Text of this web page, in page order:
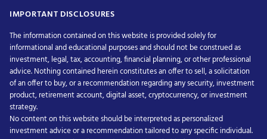
IMPORTANT DISCLOSURES
The information contained on this website is provided solely for
informational and educational purposes and should not be construed as
investment, legal, tax, accounting, financial planning, or other professional
advice. Nothing contained herein constitutes an offer to sell, a solicitation
of an offer to buy, or a recommendation regarding any security, investment
product, retirement account, digital asset, cryptocurrency, or investment
strategy.
No content on this website should be interpreted as personalized
investment advice or a recommendation tailored to any specific individual.